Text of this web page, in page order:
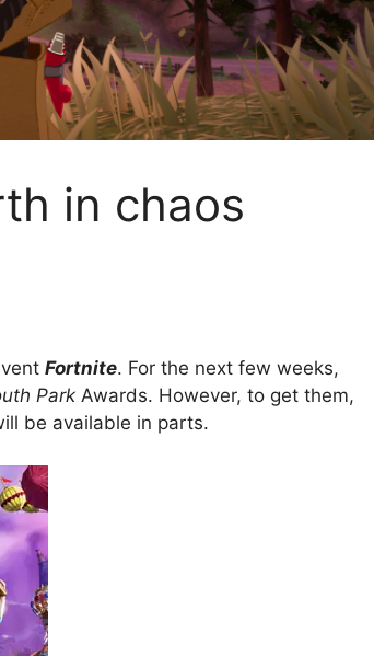
in chaos
Fortnite. For the next few weeks,
Park Awards. However, to get them,
be available in parts.